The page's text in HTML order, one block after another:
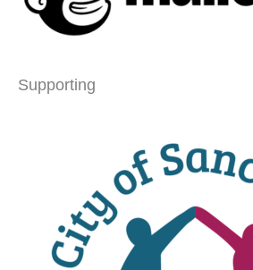
Supporting